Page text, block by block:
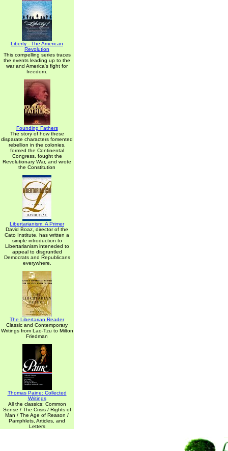
Liberty - The American
Revolution
This compelling series traces
the events leading up to the
war and America's fight for
freedom.
Founding Fathers
The story of how these
disparate characters fomented
rebellion in the colonies,
formed the Continental
Congress, fought the
Revolutionary War, and wrote
the Constitution
Libertarianism: A Primer
David Boaz, director of the
Cato Institute, has written a
simple introduction to
Libertarianism inteneded to
appeal to disgruntled
Democrats and Republicans
everywhere.
The Libertarian Reader
Classic and Contemporary
Writings from Lao-Tzu to Milton
Friedman
Thomas Paine: Collected
Writings
All the classics: Common
Sense / The Crisis / Rights of
Man / The Age of Reason /
Pamphlets, Articles, and
Letters